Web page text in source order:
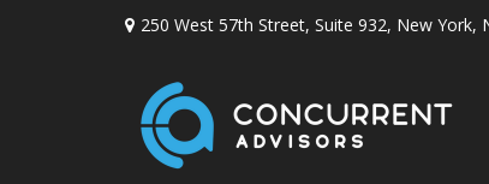
250 West 57th Street, Suite 932, New York,